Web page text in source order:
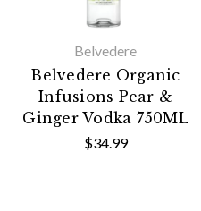
Belvedere
Belvedere Organic
Infusions Pear &
Ginger Vodka 750ML
$34.99